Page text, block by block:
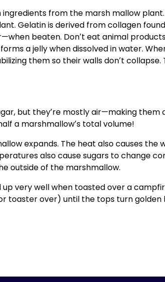
from the marsh mallow
Gelatin is derived from collagen
beaten. Donʼt eat animal
a jelly when dissolved in water.
them so their walls donʼt
but theyʼre mostly air—making
a marshmallowʼs total volume!
expands. The heat also causes the
also cause sugars to change
outside of the marshmallow.
very well when toasted over a
toaster over) until the tops turn